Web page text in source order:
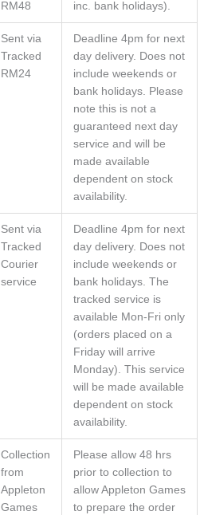
RM48
inc. bank holidays).
Sent via
Tracked
RM24
Deadline 4pm for next
day delivery. Does not
include weekends or
bank holidays. Please
note this is not a
guaranteed next day
service and will be
made available
dependent on stock
availability.
Sent via
Tracked
Courier
service
Deadline 4pm for next
day delivery. Does not
include weekends or
bank holidays. The
tracked service is
available Mon-Fri only
(orders placed on a
Friday will arrive
Monday). This service
will be made available
dependent on stock
availability.
Collection
from
Appleton
Games
Please allow 48 hrs
prior to collection to
allow Appleton Games
to prepare the order